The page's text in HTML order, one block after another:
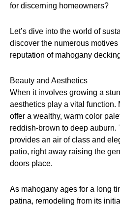
for discerning homeowners?
Let’s dive into the world of
discover the numerous
reputation of mahogany
Beauty and Aesthetics
When it involves growing a
aesthetics play a vital function.
offer a wealthy, warm color
reddish-brown to deep
provides an air of class and
patio, right away raising the
doors place.
As mahogany ages for a long
patina, remodeling from its